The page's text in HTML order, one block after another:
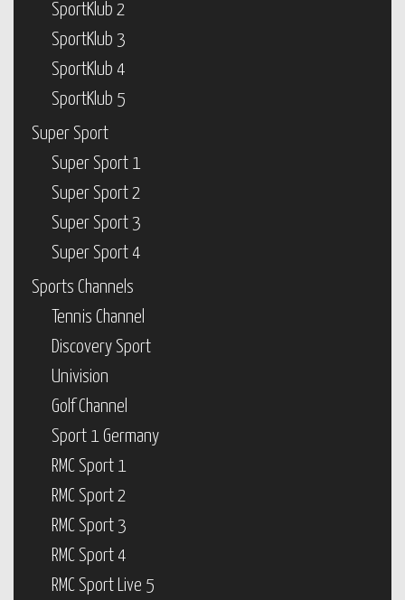
SportKlub 2
SportKlub 3
SportKlub 4
SportKlub 5
Super Sport
Super Sport 1
Super Sport 2
Super Sport 3
Super Sport 4
Sports Channels
Tennis Channel
Discovery Sport
Univision
Golf Channel
Sport 1 Germany
RMC Sport 1
RMC Sport 2
RMC Sport 3
RMC Sport 4
RMC Sport Live 5